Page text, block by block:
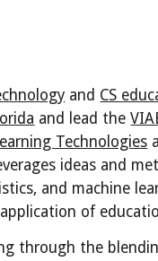
and CS
and lead the
Technologies
ideas and
and machine
of
through the